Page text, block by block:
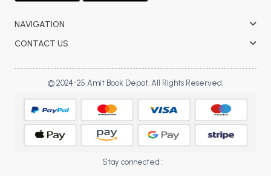
PGDCA Books
BCOM 1st Semester PU Chandigarh
BCOM 2nd Semester PU Chandigarh
BCOM 3rd Semester PU Chandigarh
BCOM 4th Semester PU Chandigarh
BCOM 6th Semester PU Chandigarh
NAVIGATION
CONTACT US
© 2024-25 Amit Book Depot. All Rights Reserved.
Stay connected :